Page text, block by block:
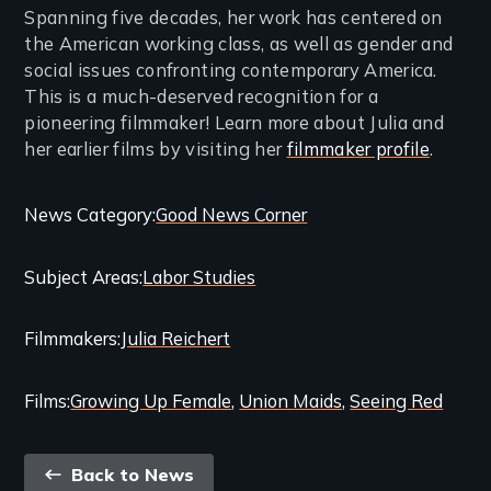
Spanning five decades, her work has centered on
the American working class, as well as gender and
social issues confronting contemporary America.
This is a much-deserved recognition for a
pioneering filmmaker! Learn more about Julia and
her earlier films by visiting her filmmaker profile.
Categories
Related
Content
News CategoryGood News Corner
Subject AreasLabor Studies
Filmmakers Julia Reichert
FilmsGrowing Up Female Union Maids Seeing Red
BackBack to News